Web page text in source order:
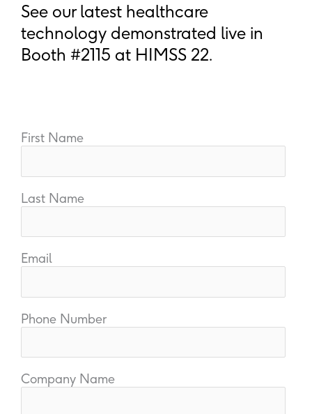
See our latest healthcare
technology demonstrated live in
Booth #2115 at HIMSS 22.
First Name
Last Name
Email
Phone Number
Company Name